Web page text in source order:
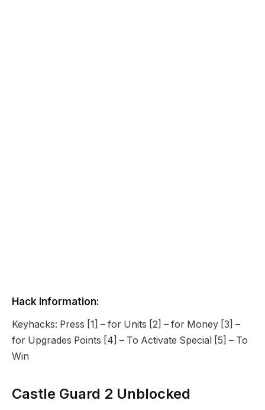
Hack Information:
Keyhacks: Press [1] – for Units [2] – for Money [3] –
for Upgrades Points [4] – To Activate Special [5] – To
Win
Castle Guard 2 Unblocked